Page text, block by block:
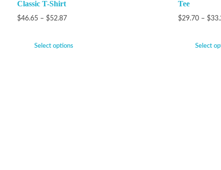
Classic T-Shirt
$46.65 – $52.87
Select options
Tee
$29.70 – $
Select